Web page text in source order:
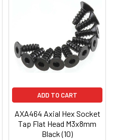
ADD TO CART
AXA464 Axial Hex Socket
Tap Flat Head M3x8mm
Black (10)